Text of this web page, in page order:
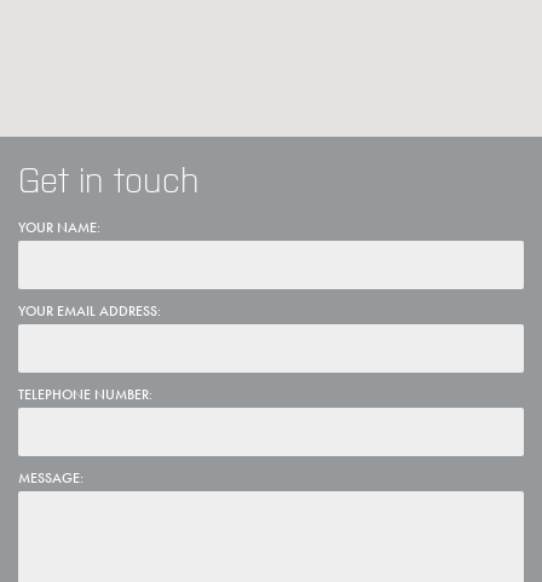
Get in touch
YOUR NAME:
YOUR EMAIL ADDRESS:
TELEPHONE NUMBER:
MESSAGE: